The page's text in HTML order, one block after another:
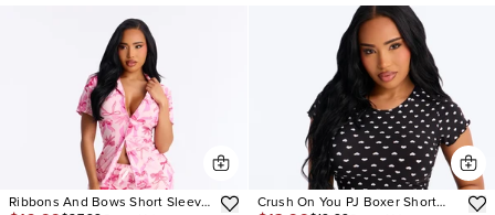
Ribbons And Bows Short Sleeve
Crush On You PJ Boxer Short